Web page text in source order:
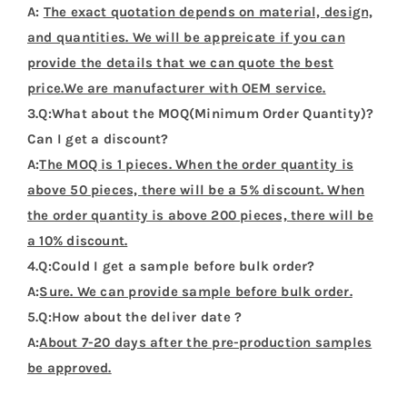
A: The exact quotation depends on material, design,
and quantities. We will be appreicate if you can
provide the details that we can quote the best
price.We are manufacturer with OEM service.
3.Q:What about the MOQ(Minimum Order Quantity)?
Can I get a discount?
A:The MOQ is 1 pieces. When the order quantity is
above 50 pieces, there will be a 5% discount. When
the order quantity is above 200 pieces, there will be
a 10% discount.
4.Q:Could I get a sample before bulk order?
A:Sure. We can provide sample before bulk order.
5.Q:How about the deliver date ?
A:About 7-20 days after the pre-production samples
be approved.